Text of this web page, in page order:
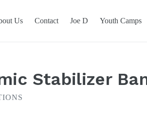
Us Contact Joe D Youth Camps
Stabilizer